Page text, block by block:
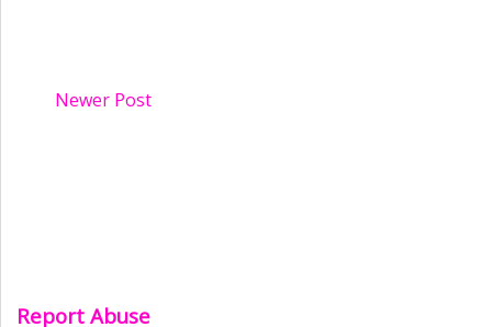
Newer Post
Report Abuse